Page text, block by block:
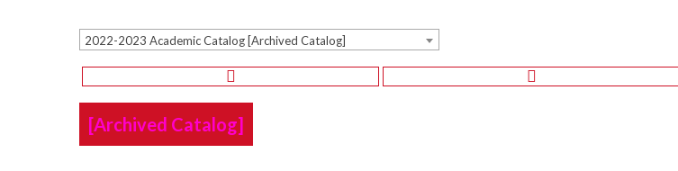
2022-2023 Academic Catalog [Archived Catalog]
[Archived Catalog]